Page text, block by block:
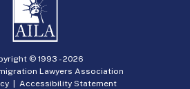
© 1993 -2026
Lawyers Association
| Accessibility Statement